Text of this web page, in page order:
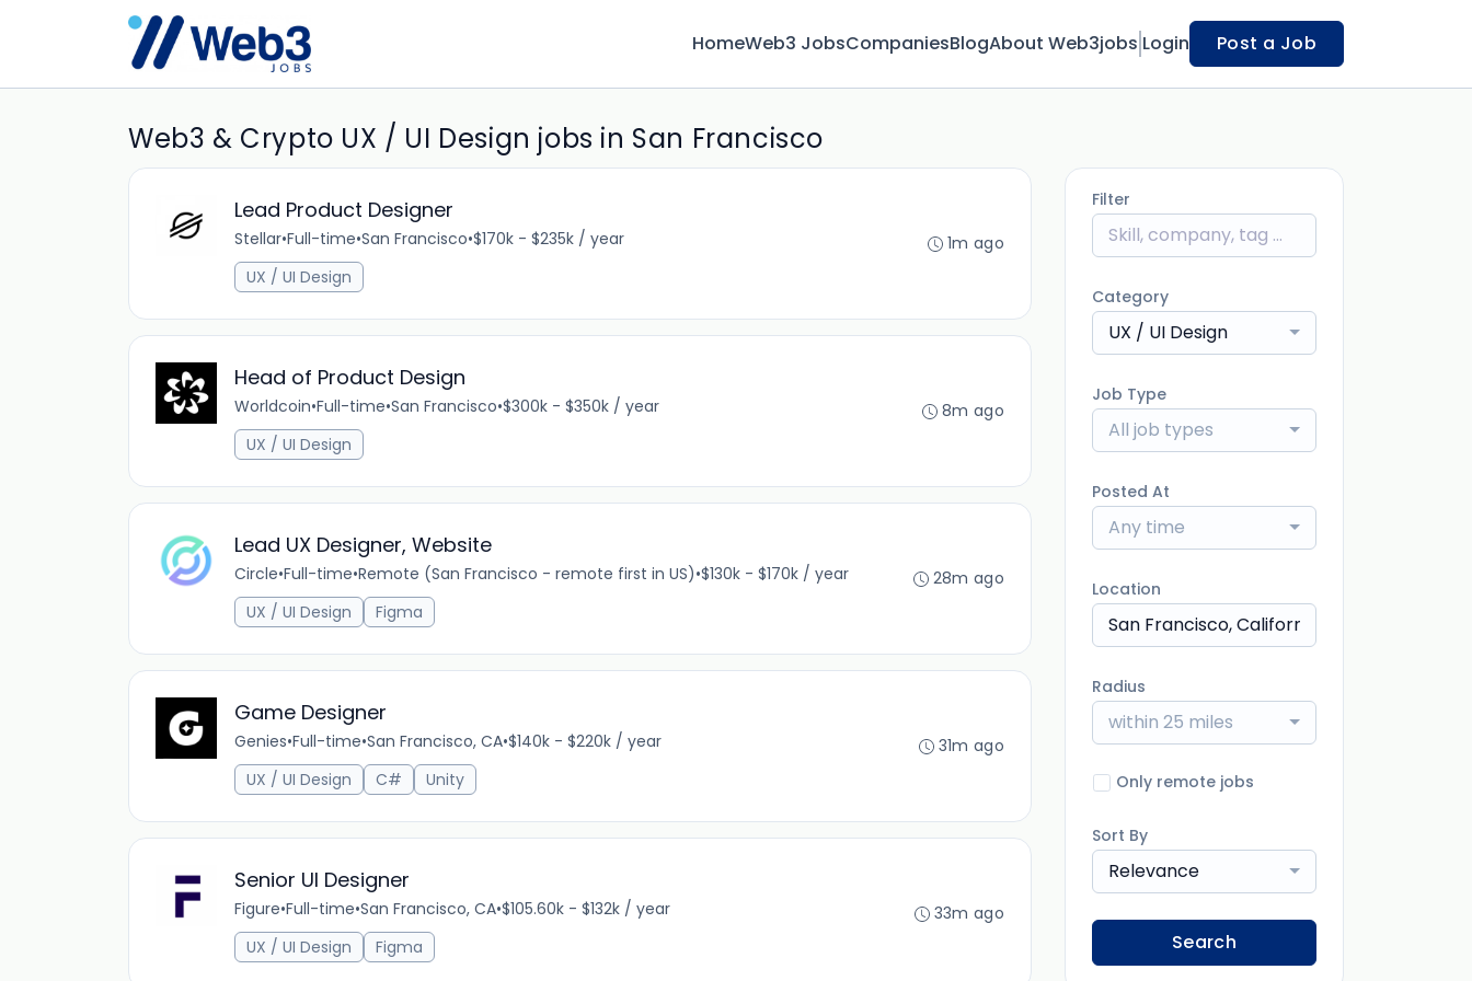
HomeWeb3 JobsCompaniesBlogAbout Web3jobs Login Post a Job
Web3 & Crypto UX / UI Design jobs in San Francisco
Lead Product Designer
Stellar•Full-time•San Francisco•$170k - $235k / year
UX / UI Design
1m ago
Head of Product Design
Worldcoin•Full-time•San Francisco•$300k - $350k / year
UX / UI Design
8m ago
Lead UX Designer, Website
Circle•Full-time•Remote (San Francisco - remote first in US)•$130k - $170k / year
UX / UI Design
Figma
28m ago
Game Designer
Genies•Full-time•San Francisco, CA•$140k - $220k / year
UX / UI Design
C# Unity
31m ago
Senior UI Designer
Figure•Full-time•San Francisco, CA•$105.60k - $132k / year
UX / UI Design
Figma
33m ago
Filter
Category
UX / UI Design
Job Type
All job types
Posted At
Any time
Location
Radius
within 25 miles
Only remote jobs
Sort By
Relevance
Search